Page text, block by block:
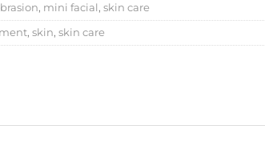
, mini facial , skin care
, skin, skin care